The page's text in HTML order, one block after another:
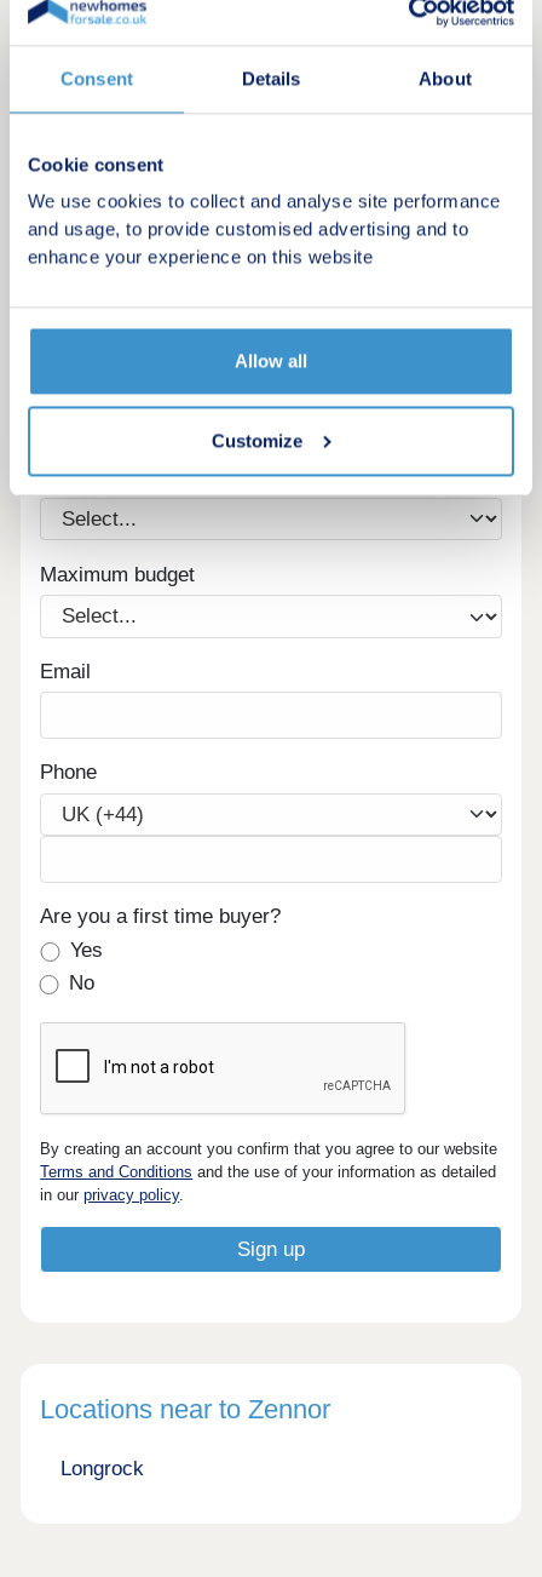
Consent Details About
Cookie consent
We use cookies to collect and analyse site performance
and usage, to provide customised advertising and to
enhance your experience on this website
Allow all
Customize
Register for alerts in Zennor
Sign up below to be the first to know about new
homes in your area.
Minimum budget
Maximum budget
Email
Phone
Are you a first time buyer?
Yes
No
By creating an account you confirm that you agree to our website
Terms and Conditions and the use of your information as detailed
in ourprivacy policy.
Locations near to Zennor
Longrock